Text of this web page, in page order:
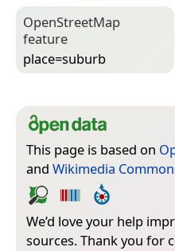
Open­Street­Map
feature
place=­suburb
This page is based on
and Wikimedia
We’d love your help
sources. Thank you for